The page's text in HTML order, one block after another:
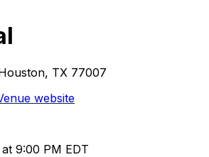
, TX 77007
website
9:00 PM EDT